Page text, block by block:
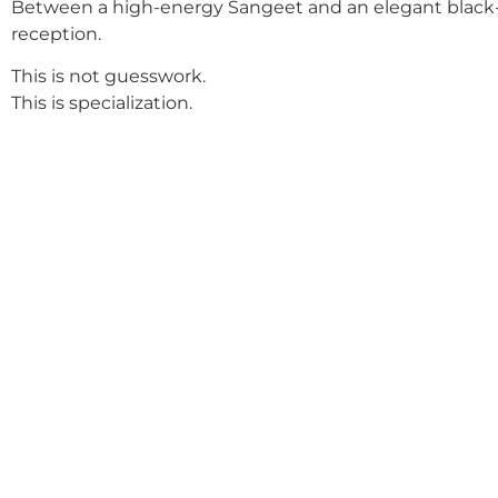
Between a high-energy Sangeet and an elegant
reception.
This is not guesswork.
This is specialization.